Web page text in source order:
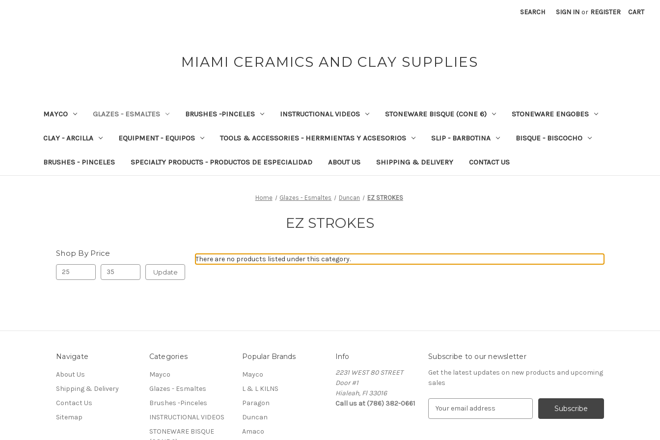
SEARCH SIGN IN or REGISTER CART
MIAMI CERAMICS AND CLAY SUPPLIES
MAYCO GLAZES - ESMALTES BRUSHES -PINCELES INSTRUCTIONAL VIDEOS STONEWARE BISQUE (CONE 6) STONEWARE ENGOBES
CLAY - ARCILLA EQUIPMENT - EQUIPOS TOOLS & ACCESSORIES - HERRMIENTAS Y ACSESORIOS SLIP - BARBOTINA BISQUE - BISCOCHO
BRUSHES - PINCELES SPECIALTY PRODUCTS - PRODUCTOS DE ESPECIALIDAD ABOUT US SHIPPING & DELIVERY CONTACT US
Home Glazes - Esmaltes Duncan EZ STROKES
EZ STROKES
Shop By Price
Update
There are no products listed under this category.
Navigate
About Us
Shipping & Delivery
Contact Us
Sitemap
Categories
Mayco
Glazes - Esmaltes
Brushes -Pinceles
INSTRUCTIONAL VIDEOS
STONEWARE BISQUE
Popular Brands
Mayco
L & L KILNS
Paragon
Duncan
Amaco
Info
2231 WEST 80 STREET
Door #1
Hialeah, Fl 33016
Call us at (786) 382-0661
Subscribe to our newsletter
Get the latest updates on new products and upcoming
sales